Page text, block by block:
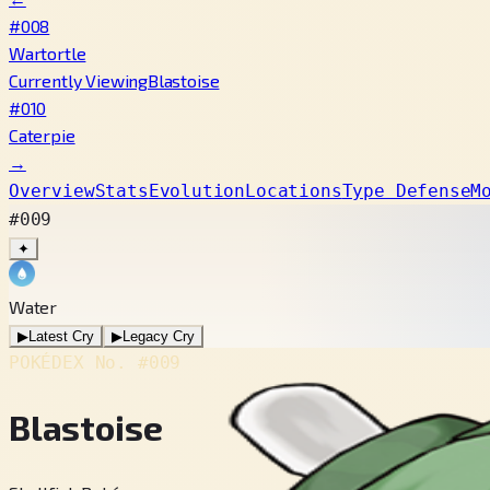
#008
Wartortle
Currently ViewingBlastoise
#010
Caterpie
→
OverviewStatsEvolutionLocationsType Defense
#009
✦
Water
▶Latest Cry ▶Legacy Cry
POKÉDEX No. #009
Blastoise